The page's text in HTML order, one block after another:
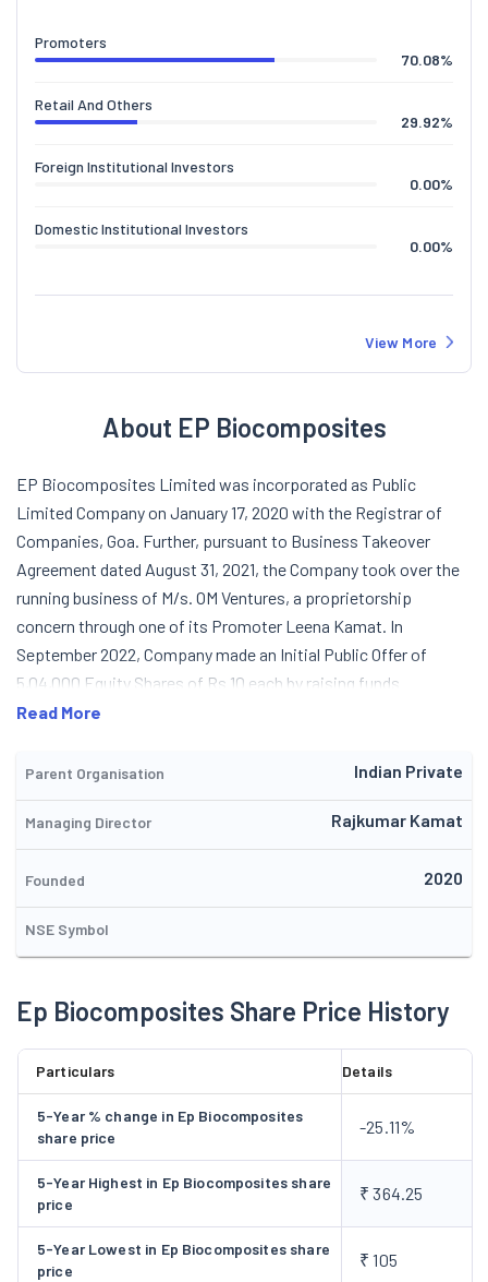
Promoters
70.08%
Retail And Others
29.92%
Foreign Institutional Investors
0.00%
Domestic Institutional Investors
0.00%
View More
About EP Biocomposites
EP Biocomposites Limited was incorporated as Public
Limited Company on January 17, 2020 with the Registrar of
Companies, Goa. Further, pursuant to Business Takeover
Agreement dated August 31, 2021, the Company took over the
running business of M/s. OM Ventures, a proprietorship
concern through one of its Promoter Leena Kamat. In
September 2022, Company made an Initial Public Offer of
5,04,000 Equity Shares of Rs 10 each by raising funds
aggregating to Rs. 6.35 Crore. The Company is involved in
and services, which includes Fibre Glass doors and allied
products, Bio Digester Toilets with DRDO technology and
actively contributing to wastewater recycling through its
solution in Sewage Treatment Plants (STP)and Effluent
Treatment Plants (ETP). The Company focus on giving
sanitation solutions to those who do not have access to
toilets, as well as to those who have toilets but face trouble
management solutions and services, involving innovative and
simple bio-digester technology licensed from Defense
Research and Development Organisation (DRDO) and Industry
Interface and Technology Management, operating under the
aegis of DRDO, Ministry of Defense, Government of India. The
anaerobic biodigester technology helps users manage waste
onsite, without depending on expensive and energy-
consuming sewage infrastructure.
Read More
Parent Organisation Indian Private
Managing Director Rajkumar Kamat
Founded 2020
NSE Symbol
Ep Biocomposites Share Price History
Particulars Details
5-Year % change in Ep Biocomposites
share price
-25.11%
5-Year Highest in Ep Biocomposites share
price
₹ 364.25
5-Year Lowest in Ep Biocomposites share
price
₹ 105